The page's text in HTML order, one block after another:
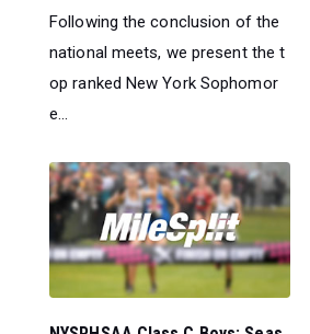
Following the conclusion of the
national meets, we present the t
op ranked New York Sophomor
e...